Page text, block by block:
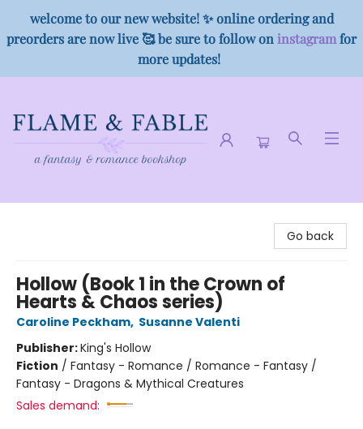
welcome to our new website! ✨ online ordering and
preorders are now live 🥰 be sure to follow on instagramfor
more updates!
Go back
Hollow (Book 1 in the Crown of
Hearts & Chaos series)
Caroline Peckham, Susanne Valenti
Publisher:King's Hollow
Fiction / Fantasy - Romance / Romance - Fantasy /
Fantasy - Dragons & Mythical Creatures
Sales demand: